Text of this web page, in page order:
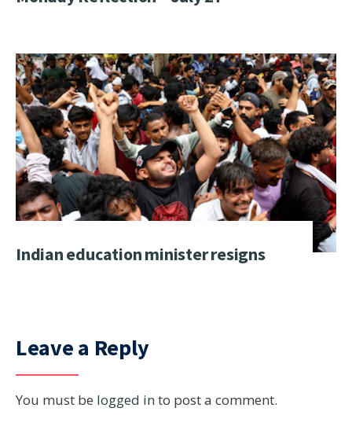
Indian education minister resigns
Leave a Reply
You must be logged in to post a comment.